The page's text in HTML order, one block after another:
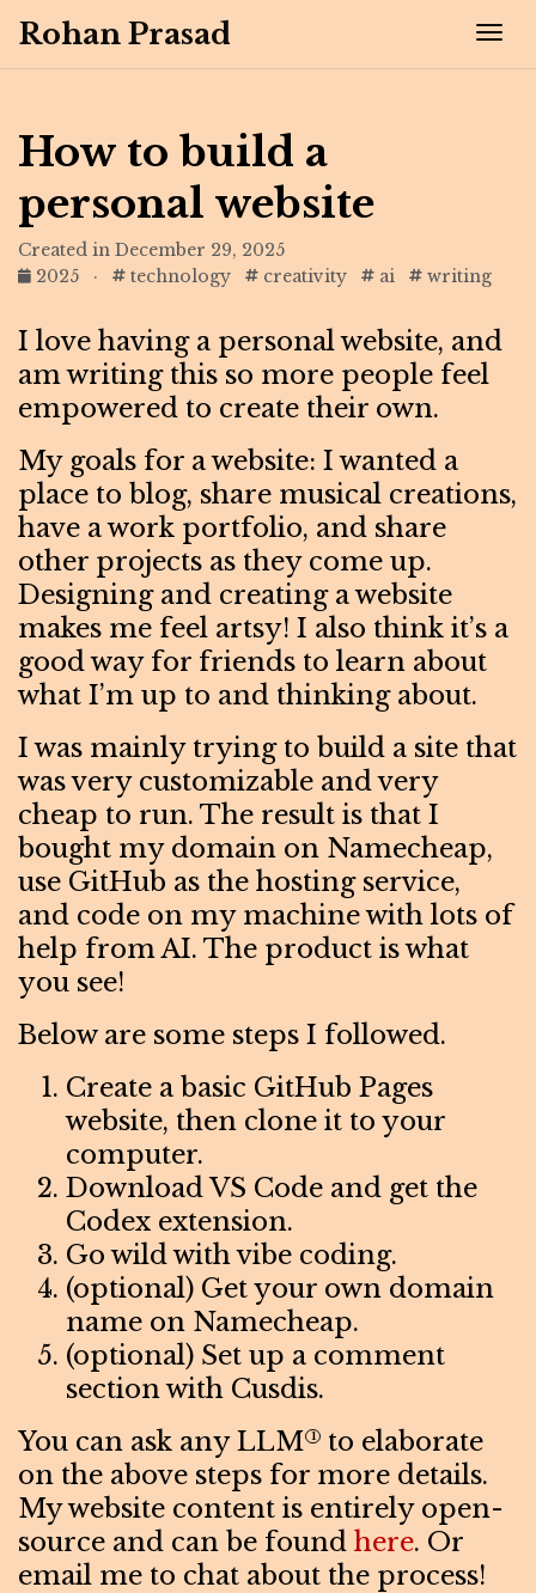
Rohan Prasad
How to build a
personal website
Created in December 29, 2025
2025
· technology creativity ai writing
I love having a personal website, and
am writing this so more people feel
empowered to create their own.
My goals for a website: I wanted a
place to blog, share musical creations,
have a work portfolio, and share
other projects as they come up.
Designing and creating a website
makes me feel artsy! I also think it’s a
good way for friends to learn about
what I’m up to and thinking about.
I was mainly trying to build a site that
was very customizable and very
cheap to run. The result is that I
bought my domain on Namecheap,
use GitHub as the hosting service,
and code on my machine with lots of
help from AI. The product is what
you see!
Below are some steps I followed.
Create a basic GitHub Pages
website, then clone it to your
computer.
Download VS Code and get the
Codex extension.
Go wild with vibe coding.
(optional) Get your own domain
name on Namecheap.
(optional) Set up a comment
section with Cusdis.
You can ask any LLM 1 to elaborate
on the above steps for more details.
My website content is entirely open-
source and can be found here. Or
email me to chat about the process!